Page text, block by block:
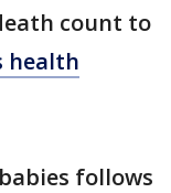
count to
health
follows